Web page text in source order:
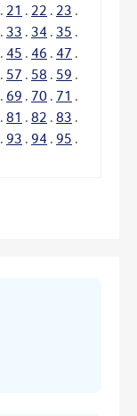
. 21 . 22 . 23 .
. 33 . 34 . 35 .
. 45 . 46 . 47 .
. 57 . 58 . 59 .
. 69 . 70 . 71 .
. 81 . 82 . 83 .
. 93 . 94 . 95 .